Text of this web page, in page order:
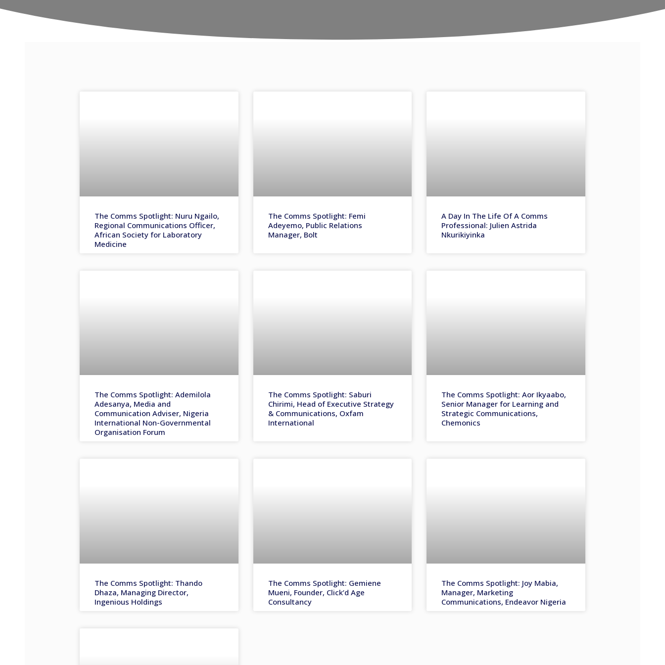
The Comms Spotlight: Nuru Ngailo,
Regional Communications Officer,
African Society for Laboratory
Medicine
The Comms Spotlight: Femi
Adeyemo, Public Relations
Manager, Bolt
A Day In The Life Of A Comms
Professional: Julien Astrida
Nkurikiyinka
The Comms Spotlight: Ademilola
Adesanya, Media and
Communication Adviser, Nigeria
International Non-Governmental
Organisation Forum
The Comms Spotlight: Saburi
Chirimi, Head of Executive Strategy
& Communications, Oxfam
International
The Comms Spotlight: Aor Ikyaabo,
Senior Manager for Learning and
Strategic Communications,
Chemonics
The Comms Spotlight: Thando
Dhaza, Managing Director,
Ingenious Holdings
The Comms Spotlight: Gemiene
Mueni, Founder, Click’d Age
Consultancy
The Comms Spotlight: Joy Mabia,
Manager, Marketing
Communications, Endeavor Nigeria